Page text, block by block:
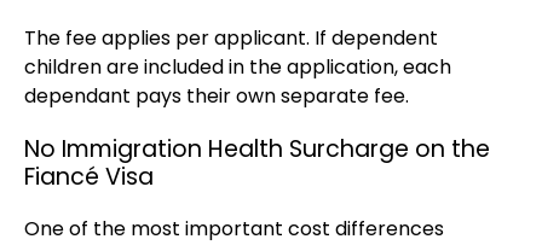
The fee applies per applicant. If dependent
children are included in the application, each
dependant pays their own separate fee.
No Immigration Health Surcharge on the
Fiancé Visa
One of the most important cost differences